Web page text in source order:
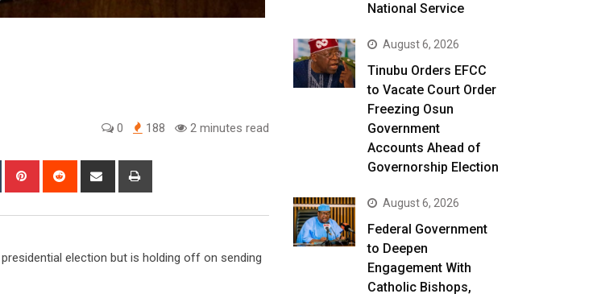
0 188 2 minutes read
Tumblr Pinterest Reddit
Share
election but is holding off on sending
National Service
August 6, 2026
Tinubu Orders EFCC
to Vacate Court Order
Freezing Osun
Government
Accounts Ahead of
Governorship Election
August 6, 2026
Federal Government
to Deepen
Engagement With
Catholic Bishops,